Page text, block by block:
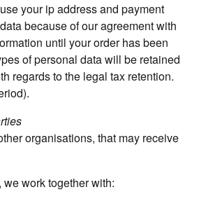
your ip address and payment
because of our agreement with
until your order has been
of personal data will be retained
regards to the legal tax retention.
organisations, that may receive
work together with: